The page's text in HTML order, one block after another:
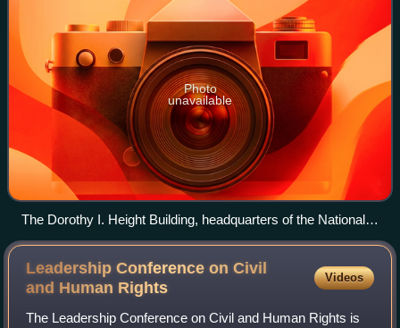
Photo
unavailable
The Dorothy I. Height Building, headquarters of the National
Council of Negro Women
Leadership Conference on Civil
and Human Rights
Videos
The Leadership Conference on Civil and Human Rights is